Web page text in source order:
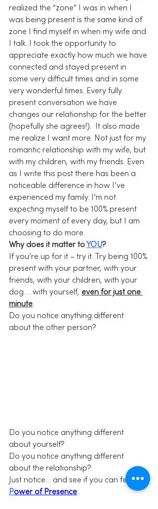
realized the “zone” I was in when I
was being present is the same kind of
zone I find myself in when my wife and
I talk. I took the opportunity to
appreciate exactly how much we have
connected and stayed present in
some very difficult times and in some
very wonderful times. Every fully
present conversation we have
changes our relationship for the better
(hopefully she agrees!).  It also made
me realize I want more. Not just for my
romantic relationship with my wife, but
with my children, with my friends. Even
as I write this post there has been a
noticeable difference in how I’ve
experienced my family. I’m not
expecting myself to be 100% present
every moment of every day, but I am
choosing to do more.
Why does it matter to YOU?
If you’re up for it – try it. Try being 100%
present with your partner, with your
friends, with your children, with your
dog…. with yourself, even for just one
minute.
Do you notice anything different
about the other person?
Do you notice anything different
about yourself?
Do you notice anything different
about the relationship?
Just notice… and see if you can feel the
Power of Presence.